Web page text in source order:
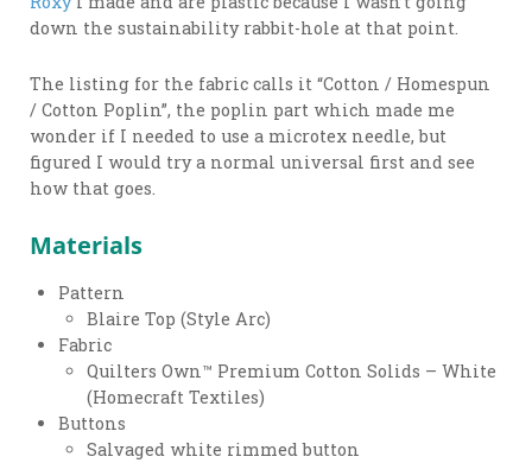
down the sustainability rabbit-hole at that point.
The listing for the fabric calls it “Cotton / Homespun
/ Cotton Poplin”, the poplin part which made me
wonder if I needed to use a microtex needle, but
figured I would try a normal universal first and see
how that goes.
Materials
Pattern
Blaire Top (Style Arc)
Fabric
Quilters Own™ Premium Cotton Solids – White
(Homecraft Textiles)
Buttons
Salvaged white rimmed button